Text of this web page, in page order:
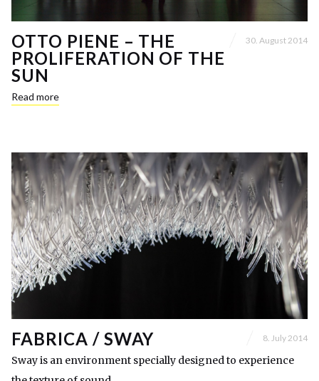
OTTO PIENE – THE
PROLIFERATION OF THE
SUN
30. August 2014
Read more
FABRICA / SWAY 8. July 2014
Sway is an environment specially designed to experience